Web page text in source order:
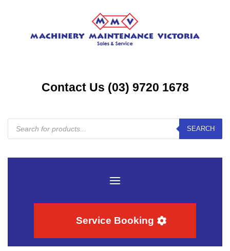
Contact Us (03) 9720 1678
Products
search
SEARCH
Service Booking